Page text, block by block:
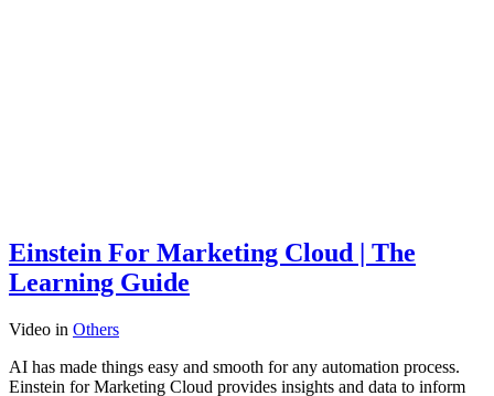
Einstein For Marketing Cloud | The
Learning Guide
Video in Others
AI has made things easy and smooth for any automation process.
Einstein for Marketing Cloud provides insights and data to inform